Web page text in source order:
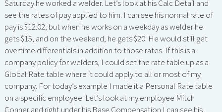
Saturday he worked a welder. Let’s look at his Calc Detail and
see the rates of pay applied to him. I can see his normal rate of
pay is $12.02, but when he works on a weekday as welder he
gets $15, and on the weekend, he gets $20. He would still get
overtime differentials in addition to those rates. If this is a
company policy for welders, I could set the rate table up as a
Global Rate table where it could apply to all or most of my
company. For today’s example I made it a Personal Rate table
on a specific employee. Let’s look at my employee Mitch
Conner and right under his Base Compensation I can see his